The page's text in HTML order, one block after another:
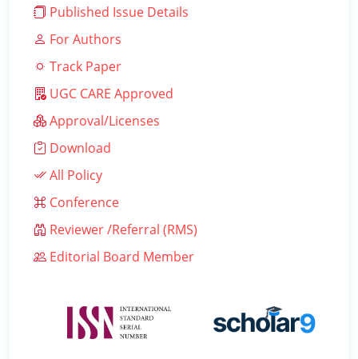
Published Issue Details
For Authors
Track Paper
UGC CARE Approved
Approval/Licenses
Download
All Policy
Conference
Reviewer /Referral (RMS)
Editorial Board Member